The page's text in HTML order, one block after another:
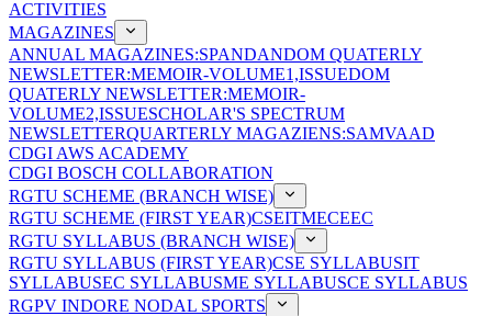
ACTIVITIES
MAGAZINES
ANNUAL MAGAZINES:SPANDANDOM QUATERLY
NEWSLETTER:MEMOIR-VOLUME1,ISSUEDOM
QUATERLY NEWSLETTER:MEMOIR-
VOLUME2,ISSUESCHOLAR'S SPECTRUM
NEWSLETTERQUARTERLY MAGAZIENS:SAMVAAD
CDGI AWS ACADEMY
CDGI BOSCH COLLABORATION
RGTU SCHEME (BRANCH WISE)
RGTU SCHEME (FIRST YEAR)CSEITMECEEC
RGTU SYLLABUS (BRANCH WISE)
RGTU SYLLABUS (FIRST YEAR)CSE SYLLABUSIT
SYLLABUSEC SYLLABUSME SYLLABUSCE SYLLABUS
RGPV INDORE NODAL SPORTS